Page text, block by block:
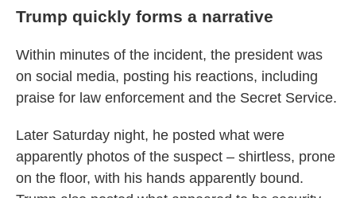
Trump quickly forms a narrative
Within minutes of the incident, the president was
on social media, posting his reactions, including
praise for law enforcement and the Secret Service.
Later Saturday night, he posted what were
apparently photos of the suspect – shirtless, prone
on the floor, with his hands apparently bound.